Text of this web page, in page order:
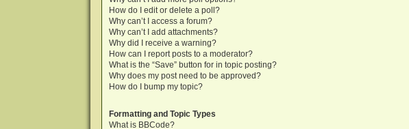
How do I edit or delete a poll?
Why can’t I access a forum?
Why can’t I add attachments?
Why did I receive a warning?
How can I report posts to a moderator?
What is the “Save” button for in topic posting?
Why does my post need to be approved?
How do I bump my topic?
Formatting and Topic Types
What is BBCode?